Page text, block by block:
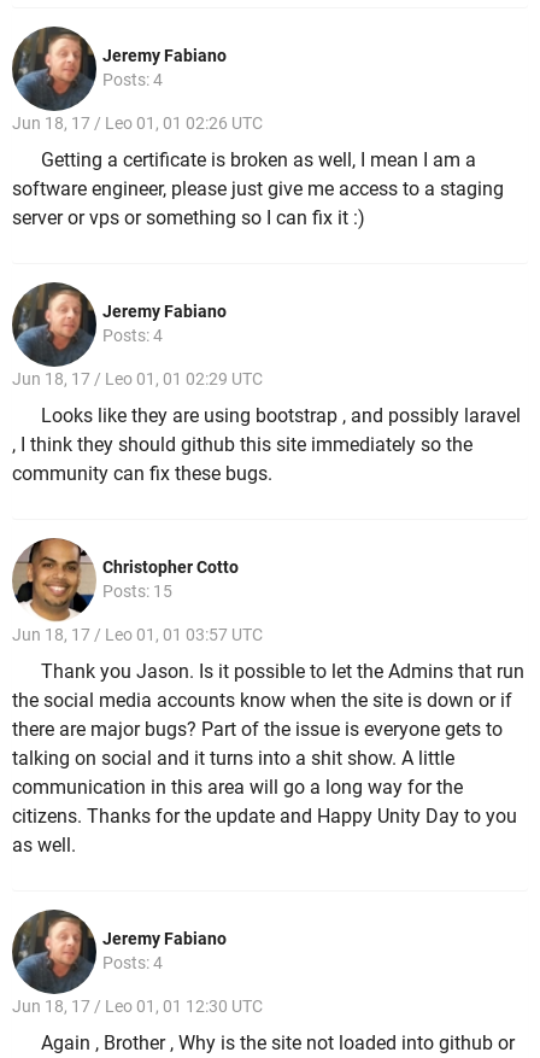
Jeremy Fabiano
Posts: 4
Jun 18, 17 / Leo 01, 01 02:26 UTC
Getting a certificate is broken as well, I mean I am a
software engineer, please just give me access to a staging
server or vps or something so I can fix it :)
Jeremy Fabiano
Posts: 4
Jun 18, 17 / Leo 01, 01 02:29 UTC
Looks like they are using bootstrap , and possibly laravel
, I think they should github this site immediately so the
community can fix these bugs.
Christopher Cotto
Posts: 15
Jun 18, 17 / Leo 01, 01 03:57 UTC
Thank you Jason. Is it possible to let the Admins that run
the social media accounts know when the site is down or if
there are major bugs? Part of the issue is everyone gets to
talking on social and it turns into a shit show. A little
communication in this area will go a long way for the
citizens. Thanks for the update and Happy Unity Day to you
as well.
Jeremy Fabiano
Posts: 4
Jun 18, 17 / Leo 01, 01 12:30 UTC
Again , Brother , Why is the site not loaded into github or